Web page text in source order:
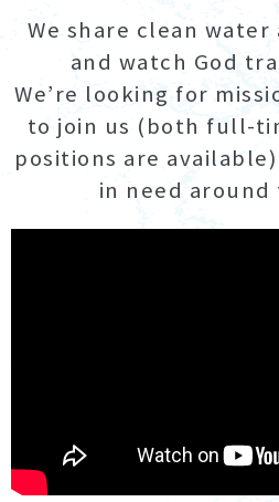
We share clean
and watch God
We’re looking for
to join us (both full-
positions are
in need